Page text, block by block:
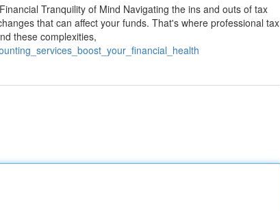
Tranquility of Mind Navigating the ins and outs of tax
that can affect your funds. That's where professional tax
these complexities,